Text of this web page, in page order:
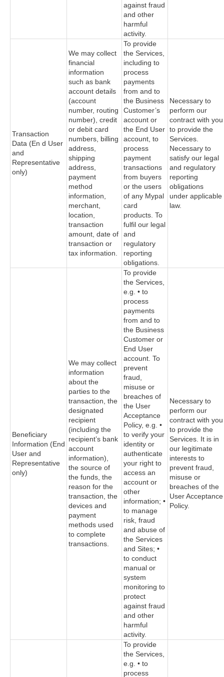
against fraud
and other
harmful
activity.
Transaction
Data (En d User
and
Representative
only)
We may collect
financial
information
such as bank
account details
(account
number, routing
number), credit
or debit card
numbers, billing
address,
shipping
address,
payment
method
information,
merchant,
location,
transaction
amount, date of
transaction or
tax information.
To provide
the Services,
including to
process
payments
from and to
the Business
Customer’s
account or
the End User
account, to
process
payment
transactions
from buyers
or the users
of any Mypal
card
products. To
fulfil our legal
and
regulatory
reporting
obligations.
Necessary to
perform our
contract with you
to provide the
Services.
Necessary to
satisfy our legal
and regulatory
reporting
obligations
under applicable
law.
Beneficiary
Information (End
User and
Representative
only)
We may collect
information
about the
parties to the
transaction, the
designated
recipient
(including the
recipient’s bank
account
information),
the source of
the funds, the
reason for the
transaction, the
devices and
payment
methods used
to complete
transactions.
To provide
the Services,
e.g. • to
process
payments
from and to
the Business
Customer or
End User
account. To
prevent
fraud,
misuse or
breaches of
the User
Acceptance
Policy, e.g. •
to verify your
identity or
authenticate
your right to
access an
account or
other
information; •
to manage
risk, fraud
and abuse of
the Services
and Sites; •
to conduct
manual or
system
monitoring to
protect
against fraud
and other
harmful
activity.
Necessary to
perform our
contract with you
to provide the
Services. It is in
our legitimate
interests to
prevent fraud,
misuse or
breaches of the
User Acceptance
Policy.
To provide
the Services,
e.g. • to
process